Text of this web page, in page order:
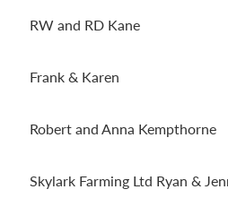
RW and RD Kane
Frank & Karen
Robert and Anna Kempthorne
Skylark Farming Ltd Ryan &